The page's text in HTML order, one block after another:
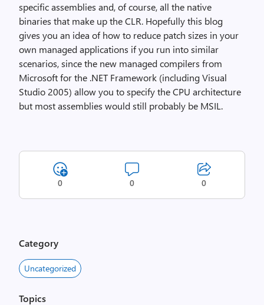
specific assemblies and, of course, all the native
binaries that make up the CLR. Hopefully this blog
gives you an idea of how to reduce patch sizes in your
own managed applications if you run into similar
scenarios, since the new managed compilers from
Microsoft for the .NET Framework (including Visual
Studio 2005) allow you to specify the CPU architecture
but most assemblies would still probably be MSIL.
0 0 0
Category
Uncategorized
Topics